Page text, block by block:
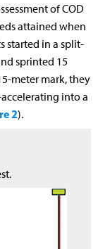
of COD
attained when
started in a split-
sprinted 15
meter mark, they
into a
2).